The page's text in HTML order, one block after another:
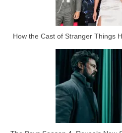
How the Cast of Stranger Things